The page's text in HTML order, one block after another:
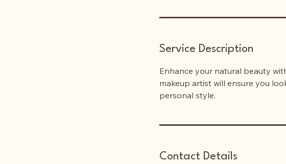
Service Description
Enhance your natural beauty
makeup artist will ensure you
personal style.
Contact Details